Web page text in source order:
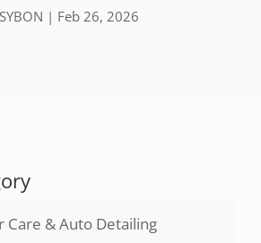
SYBON | Feb 26, 2026
Care & Auto Detailing